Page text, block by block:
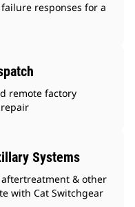
responses for a
remote factory
Systems
aftertreatment & other
with Cat Switchgear